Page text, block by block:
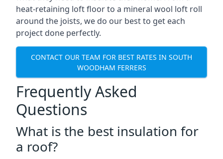
heat-retaining loft floor to a mineral wool loft roll
around the joists, we do our best to get each
project done perfectly.
CONTACT OUR TEAM FOR BEST RATES IN SOUTH
WOODHAM FERRERS
Frequently Asked
Questions
What is the best insulation for
a roof?